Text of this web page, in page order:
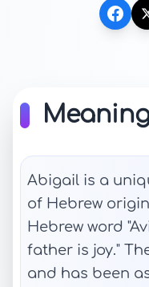
Abigail is a
of Hebrew
Hebrew word
father is joy."
and has been